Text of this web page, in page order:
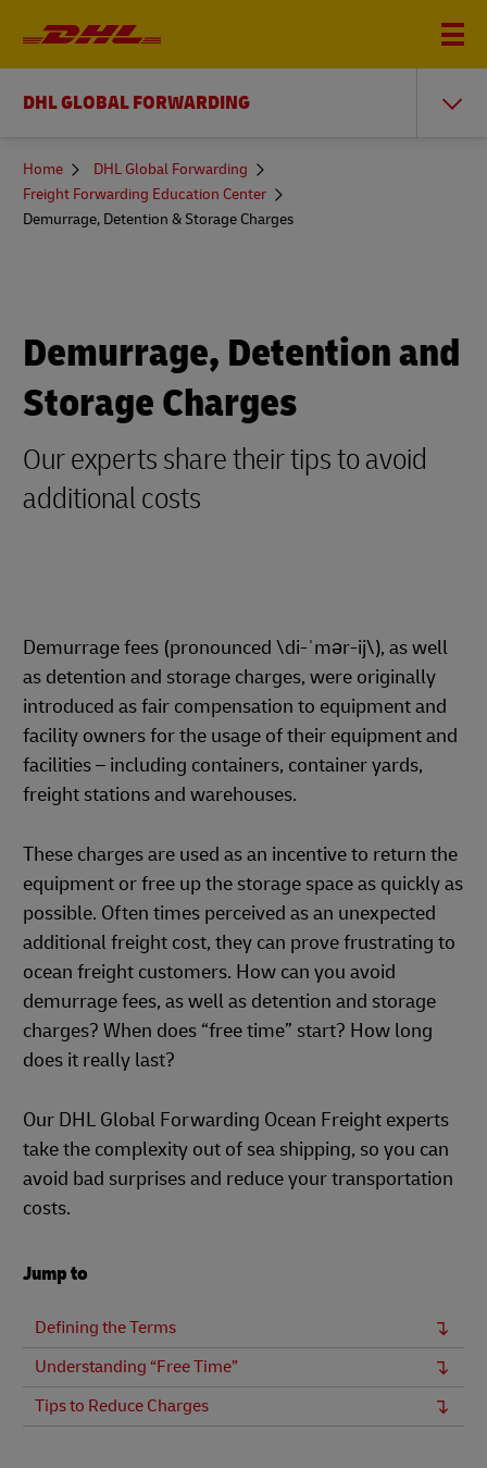
DHL GLOBAL FORWARDING
You
here
Home
DHL Global Forwarding
Freight Forwarding Education Center
Demurrage, Detention & Storage Charges
Demurrage, Detention and
Storage Charges
Our experts share their tips to avoid
additional costs
Demurrage fees (pronounced \di-ˈmər-ij\), as well
as detention and storage charges, were originally
introduced as fair compensation to equipment and
facility owners for the usage of their equipment and
facilities – including containers, container yards,
freight stations and warehouses.
These charges are used as an incentive to return the
equipment or free up the storage space as quickly as
possible. Often times perceived as an unexpected
additional freight cost, they can prove frustrating to
ocean freight customers. How can you avoid
demurrage fees, as well as detention and storage
charges? When does “free time” start? How long
does it really last?
Our DHL Global Forwarding Ocean Freight experts
take the complexity out of sea shipping, so you can
avoid bad surprises and reduce your transportation
costs.
Jump to
Defining the Terms
Understanding “Free Time”
Tips to Reduce Charges